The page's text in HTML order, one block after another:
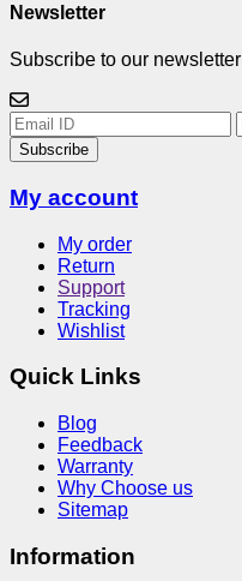
Newsletter
Subscribe to our newsletter
Subscribe
My account
My order
Return
Support
Tracking
Wishlist
Quick Links
Blog
Feedback
Warranty
Why Choose us
Sitemap
Information